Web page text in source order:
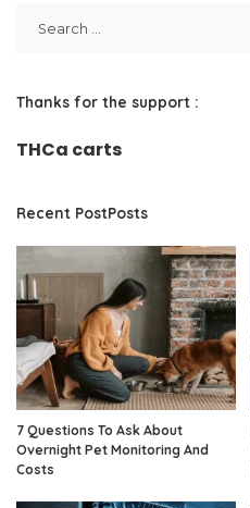
Thanks for the support :
THCa carts
Recent PostPosts
7 Questions To Ask About
Overnight Pet Monitoring And
Costs